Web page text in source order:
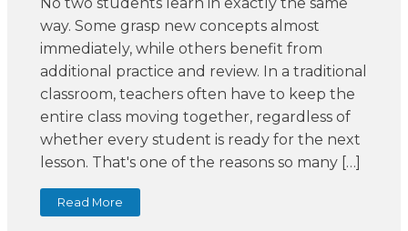
way. Some grasp new concepts almost
immediately, while others benefit from
additional practice and review. In a traditional
classroom, teachers often have to keep the
entire class moving together, regardless of
whether every student is ready for the next
lesson. That's one of the reasons so many […]
Read More